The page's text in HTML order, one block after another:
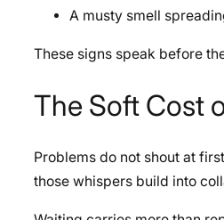
A musty smell
These signs speak before
The Soft Cost
Problems do not shout at
those whispers build into